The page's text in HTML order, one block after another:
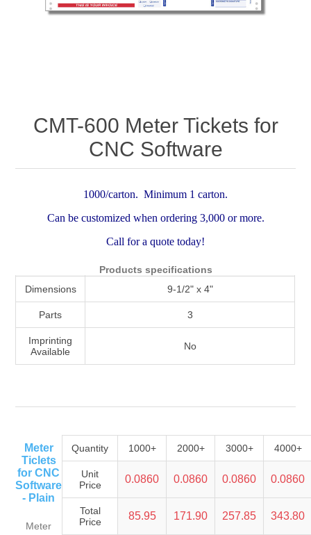
CMT-600 Meter Tickets for
CNC Software
1000/carton. Minimum 1 carton.
Can be customized when ordering 3,000 or more.
Call for a quote today!
Products specifications
Dimensions 9-1/2" x 4"
Parts 3
Imprinting
Available
No
Meter
Ticlets
for CNC
Software
- Plain
Meter
Quantity 1000+ 2000+ 3000+ 4000+
Unit
Price
0.0860 0.0860 0.0860 0.0860
Total
Price
85.95 171.90 257.85 343.80